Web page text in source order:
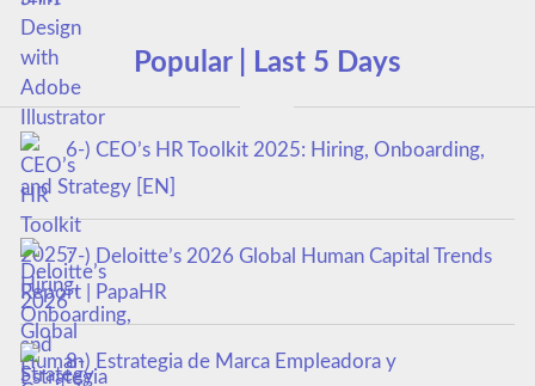
Popular | Last 5 Days
6-) CEO’s HR Toolkit 2025: Hiring, Onboarding,
and Strategy [EN]
7-) Deloitte’s 2026 Global Human Capital Trends
Report | PapaHR
8-) Estrategia de Marca Empleadora y